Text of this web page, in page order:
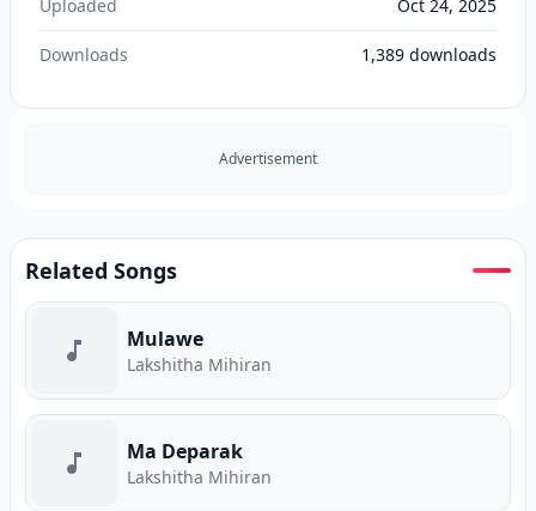
Uploaded Oct 24, 2025
Downloads 1,389 downloads
Advertisement
Related Songs
Mulawe
Lakshitha Mihiran
Ma Deparak
Lakshitha Mihiran